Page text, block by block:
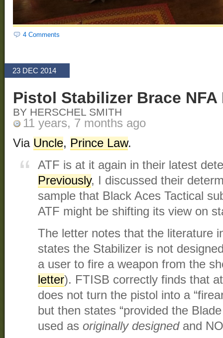
4 Comments
23 DEC 2014
Pistol Stabilizer Brace NFA
BY HERSCHEL SMITH
11 years, 7 months ago
Via Uncle, Prince Law.
ATF is at it again in their latest
Previously, I discussed their
sample that Black Aces Tactical
ATF might be shifting its view on
The letter notes that the literature
states the Stabilizer is not
a user to fire a weapon from the
letter). FTISB correctly finds that
does not turn the pistol into a
but then states “provided the
used as originally designedand